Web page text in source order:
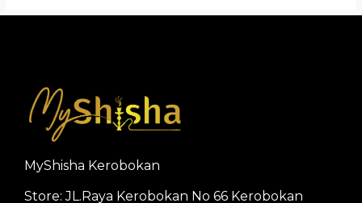
MyShisha Kerobokan
Store: JL.Raya Kerobokan No 66 Kerobokan